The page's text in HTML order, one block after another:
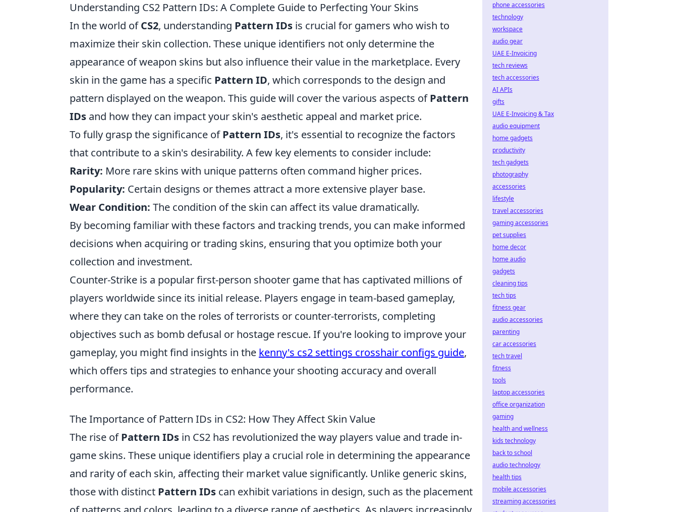
Understanding CS2 Pattern IDs: A Complete Guide to Perfecting Your Skins
In the world ofCS2, understanding Pattern IDs is crucial for gamers who wish to
maximize their skin collection. These unique identifiers not only determine the
appearance of weapon skins but also influence their value in the marketplace. Every
skin in the game has a specific Pattern ID, which corresponds to the design and
pattern displayed on the weapon. This guide will cover the various aspects ofPattern
IDs and how they can impact your skin's aesthetic appeal and market price.
To fully grasp the significance ofPattern IDs, it's essential to recognize the factors
that contribute to a skin's desirability. A few key elements to consider include:
Rarity: More rare skins with unique patterns often command higher prices.
Popularity: Certain designs or themes attract a more extensive player base.
Wear Condition: The condition of the skin can affect its value dramatically.
By becoming familiar with these factors and tracking trends, you can make informed
decisions when acquiring or trading skins, ensuring that you optimize both your
collection and investment.
Counter-Strike is a popular first-person shooter game that has captivated millions of
players worldwide since its initial release. Players engage in team-based gameplay,
where they can take on the roles of terrorists or counter-terrorists, completing
objectives such as bomb defusal or hostage rescue. If you're looking to improve your
gameplay, you might find insights in the kenny's cs2 settings crosshair configs guide,
which offers tips and strategies to enhance your shooting accuracy and overall
performance.
The Importance of Pattern IDs in CS2: How They Affect Skin Value
The rise ofPattern IDs in CS2 has revolutionized the way players value and trade in-
game skins. These unique identifiers play a crucial role in determining the appearance
and rarity of each skin, affecting their market value significantly. Unlike generic skins,
those with distinct Pattern IDs can exhibit variations in design, such as the placement
phone accessories
technology
workspace
audio gear
UAE E-Invoicing
tech reviews
tech accessories
AI APIs
gifts
UAE E-Invoicing & Tax
audio equipment
home gadgets
productivity
tech gadgets
photography
accessories
lifestyle
travel accessories
gaming accessories
pet supplies
home decor
home audio
gadgets
cleaning tips
tech tips
fitness gear
audio accessories
parenting
car accessories
tech travel
fitness
tools
laptop accessories
office organization
gaming
health and wellness
kids technology
back to school
audio technology
health tips
mobile accessories
streaming accessories